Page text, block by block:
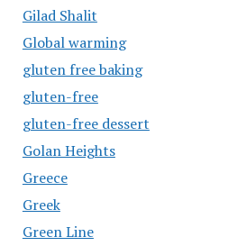
Gilad Shalit
Global warming
gluten free baking
gluten-free
gluten-free dessert
Golan Heights
Greece
Greek
Green Line